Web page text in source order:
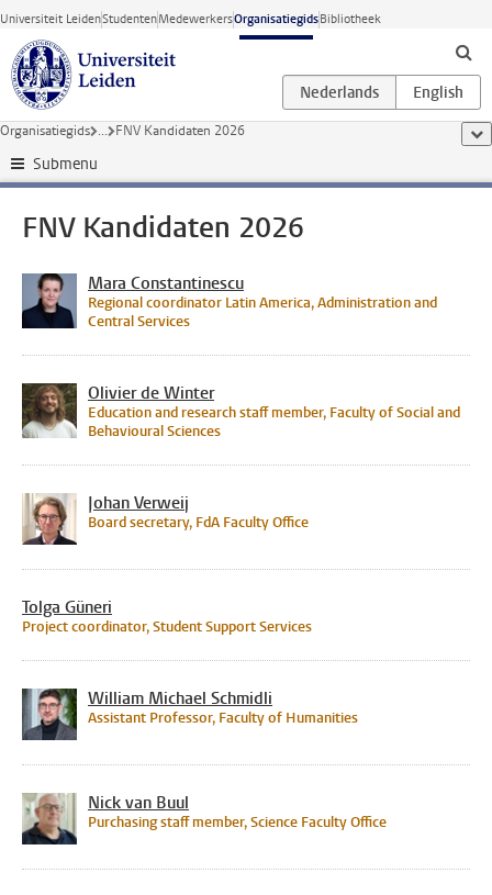
Ga direct naar de inhoud
Universiteit LeidenStudentenMedewerkersOrganisatiegidsBibliotheek
Organisatiegids ... FNV Kandidaten 2026
Submenu
FNV Kandidaten 2026
Mara Constantinescu
Regional coordinator Latin America, Administration and
Central Services
Olivier de Winter
Education and research staff member, Faculty of Social and
Behavioural Sciences
Johan Verweij
Board secretary, FdA Faculty Office
Tolga Güneri
Project coordinator, Student Support Services
William Michael Schmidli
Assistant Professor, Faculty of Humanities
Nick van Buul
Purchasing staff member, Science Faculty Office